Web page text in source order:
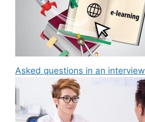
Asked questions in an interview